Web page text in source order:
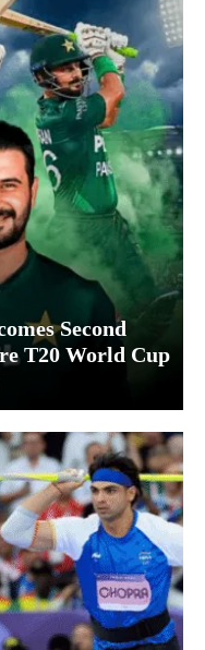
Second
T20 World Cup